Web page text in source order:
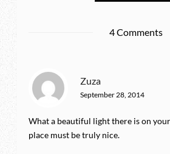
4 Comments
Zuza
September 28, 2014
What a beautiful light there is on
place must be truly nice.